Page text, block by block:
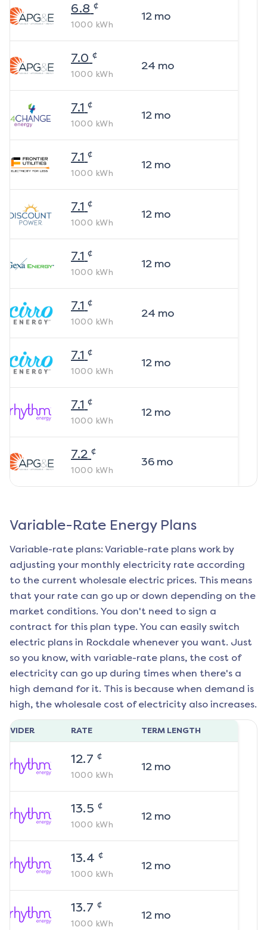
6.8 ¢
1000 kWh
12mo
7.0 ¢
1000 kWh
24 mo
7.1 ¢
1000 kWh
12mo
7.1 ¢
1000 kWh
12mo
7.1 ¢
1000 kWh
12mo
7.1 ¢
1000 kWh
12mo
7.1 ¢
1000 kWh
24 mo
7.1 ¢
1000 kWh
12mo
7.1 ¢
1000 kWh
12mo
7.2 ¢
1000 kWh
36mo
Variable-Rate Energy Plans
Variable-rate plans: Variable-rate plans work by
adjusting your monthly electricity rate according
to the current wholesale electric prices. This means
that your rate can go up or down depending on the
market conditions. You don't need to sign a
contract for this plan type. You can easily switch
electric plans in Rockdale whenever you want. Just
so you know, with variable-rate plans, the cost of
electricity can go up during times when there's a
high demand for it. This is because when demand is
high, the wholesale cost of electricity also increases.
RATE TERM LENGTH
12.7 ¢
1000 kWh
12mo
13.5 ¢
1000 kWh
12mo
13.4 ¢
1000 kWh
12mo
13.7 ¢
1000 kWh
12mo